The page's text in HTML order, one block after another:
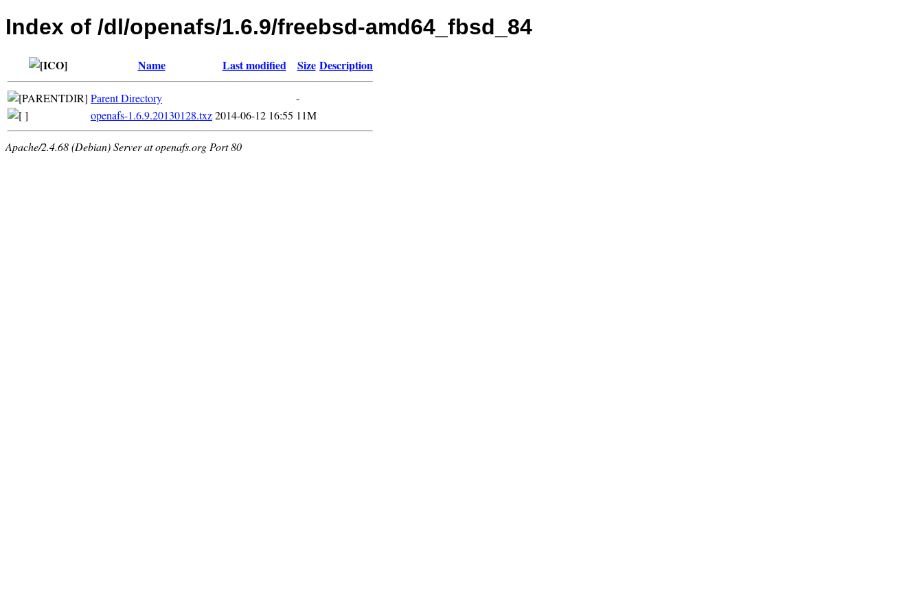
Index of /dl/openafs/1.6.9/freebsd-amd64_fbsd_84
Name Last modified Size Description
Parent Directory
-
openafs-1.6.9.20130128.txz2014-06-12 16:55 11M
Apache/2.4.68 (Debian) Server at openafs.org Port 80